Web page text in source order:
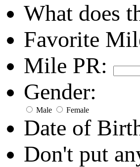
What does
Favorite
Mile PR:
Gender:
Male Female
Date of
Don't put